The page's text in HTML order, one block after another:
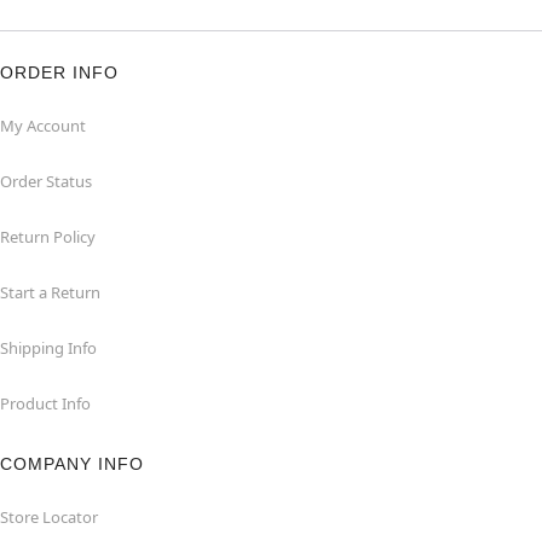
ORDER INFO
My Account
Order Status
Return Policy
Start a Return
Shipping Info
Product Info
COMPANY INFO
Store Locator